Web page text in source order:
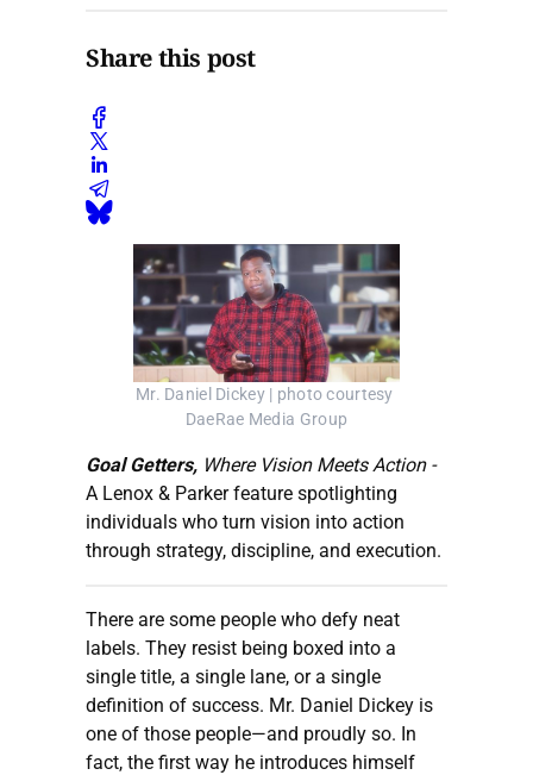
Share this post
Mr. Daniel Dickey | photo courtesy
DaeRae Media Group
Goal Getters, Where Vision Meets Action -
A Lenox & Parker feature spotlighting
individuals who turn vision into action
through strategy, discipline, and execution.
There are some people who defy neat
labels. They resist being boxed into a
single title, a single lane, or a single
definition of success. Mr. Daniel Dickey is
one of those people—and proudly so. In
fact, the first way he introduces himself